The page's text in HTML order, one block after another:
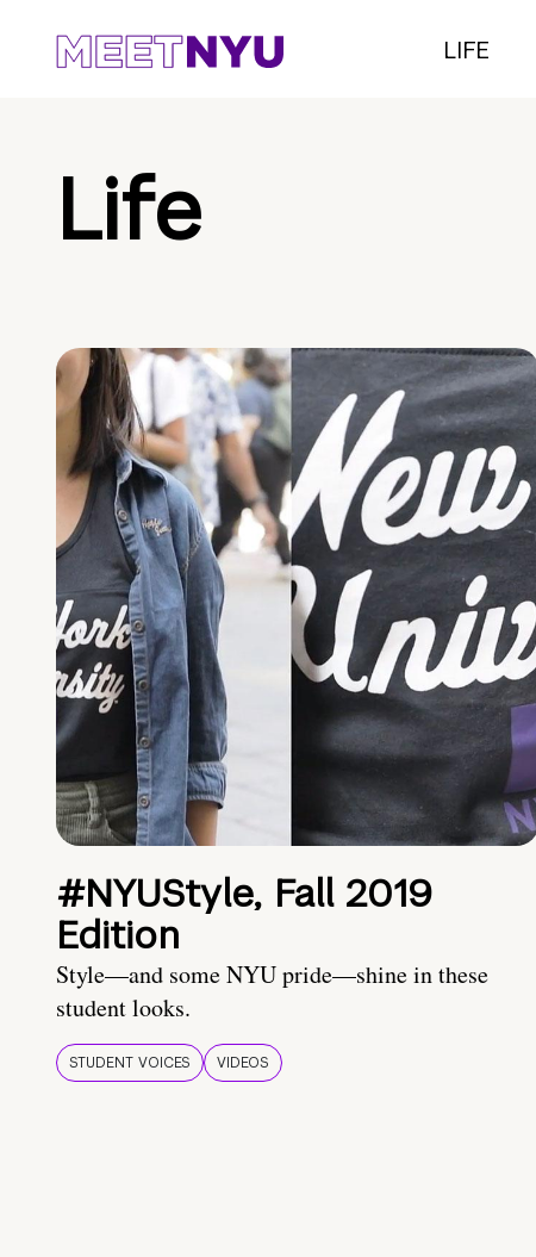
LIFE
Life
#NYUStyle, Fall 2019
Edition
Style—and some NYU pride—shine in these
student looks.
STUDENT VOICES VIDEOS